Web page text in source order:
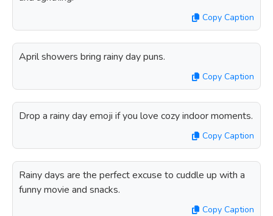
Copy Caption
April showers bring rainy day puns.
Copy Caption
Drop a rainy day emoji if you love cozy indoor moments.
Copy Caption
Rainy days are the perfect excuse to cuddle up with a
funny movie and snacks.
Copy Caption